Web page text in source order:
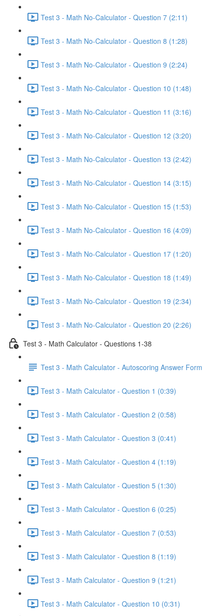
Test 3 - Math No-Calculator - Question 7 (2:11)
Test 3 - Math No-Calculator - Question 8 (1:28)
Test 3 - Math No-Calculator - Question 9 (2:24)
Test 3 - Math No-Calculator - Question 10 (1:48)
Test 3 - Math No-Calculator - Question 11 (3:16)
Test 3 - Math No-Calculator - Question 12 (3:20)
Test 3 - Math No-Calculator - Question 13 (2:42)
Test 3 - Math No-Calculator - Question 14 (3:15)
Test 3 - Math No-Calculator - Question 15 (1:53)
Test 3 - Math No-Calculator - Question 16 (4:09)
Test 3 - Math No-Calculator - Question 17 (1:20)
Test 3 - Math No-Calculator - Question 18 (1:49)
Test 3 - Math No-Calculator - Question 19 (2:34)
Test 3 - Math No-Calculator - Question 20 (2:26)
Test 3 - Math Calculator - Questions 1-38
Test 3 - Math Calculator - Autoscoring Answer Form
Test 3 - Math Calculator - Question 1 (0:39)
Test 3 - Math Calculator - Question 2 (0:58)
Test 3 - Math Calculator - Question 3 (0:41)
Test 3 - Math Calculator - Question 4 (1:19)
Test 3 - Math Calculator - Question 5 (1:30)
Test 3 - Math Calculator - Question 6 (0:25)
Test 3 - Math Calculator - Question 7 (0:53)
Test 3 - Math Calculator - Question 8 (1:19)
Test 3 - Math Calculator - Question 9 (1:21)
Test 3 - Math Calculator - Question 10 (0:31)